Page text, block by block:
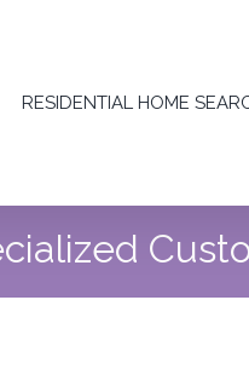
RESIDENTIAL HOME